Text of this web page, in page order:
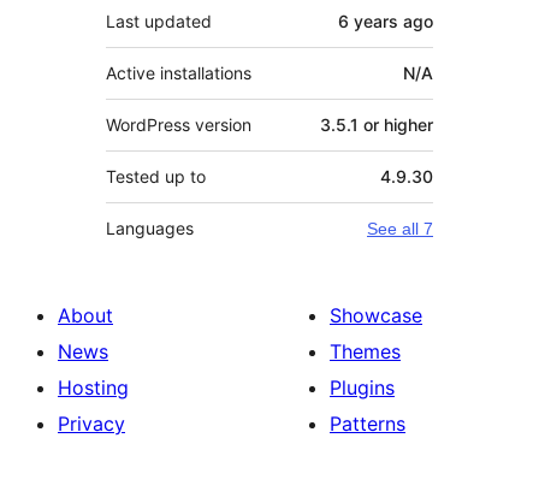
Last updated 6 years ago
Active installations N/A
WordPress version 3.5.1 or higher
Tested up to 4.9.30
Languages See all 7
About
News
Hosting
Privacy
Showcase
Themes
Plugins
Patterns